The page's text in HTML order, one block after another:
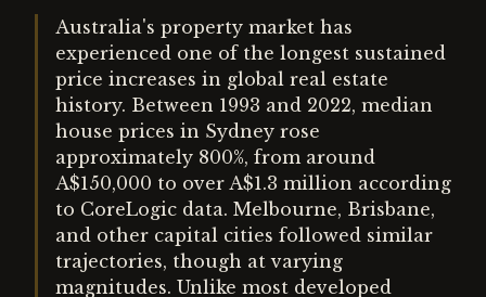
Australia's property market has
experienced one of the longest sustained
price increases in global real estate
history. Between 1993 and 2022, median
house prices in Sydney rose
approximately 800%, from around
A$150,000 to over A$1.3 million according
to CoreLogic data. Melbourne, Brisbane,
and other capital cities followed similar
trajectories, though at varying
magnitudes. Unlike most developed